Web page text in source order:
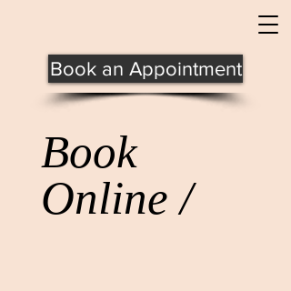
Book an Appointment
Book
Online /